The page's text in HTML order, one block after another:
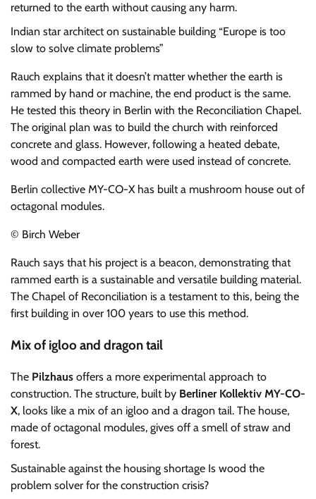
returned to the earth without causing any harm.
Indian star architect on sustainable building “Europe is too
slow to solve climate problems”
Rauch explains that it doesn’t matter whether the earth is
rammed by hand or machine, the end product is the same.
He tested this theory in Berlin with the Reconciliation Chapel.
The original plan was to build the church with reinforced
concrete and glass. However, following a heated debate,
wood and compacted earth were used instead of concrete.
Berlin collective MY-CO-X has built a mushroom house out of
octagonal modules.
© Birch Weber
Rauch says that his project is a beacon, demonstrating that
rammed earth is a sustainable and versatile building material.
The Chapel of Reconciliation is a testament to this, being the
first building in over 100 years to use this method.
Mix of igloo and dragon tail
The Pilzhaus offers a more experimental approach to
construction. The structure, built by Berliner Kollektiv MY-CO-
X, looks like a mix of an igloo and a dragon tail. The house,
made of octagonal modules, gives off a smell of straw and
forest.
Sustainable against the housing shortage Is wood the
problem solver for the construction crisis?